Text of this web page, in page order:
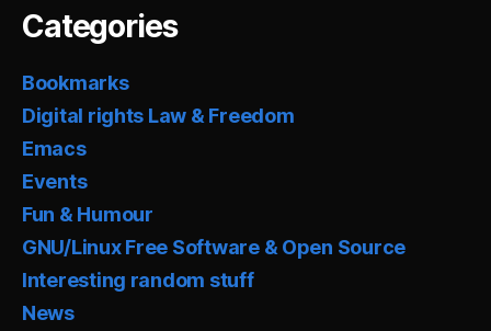
Categories
Bookmarks
Digital rights Law & Freedom
Emacs
Events
Fun & Humour
GNU/Linux Free Software & Open Source
Interesting random stuff
News